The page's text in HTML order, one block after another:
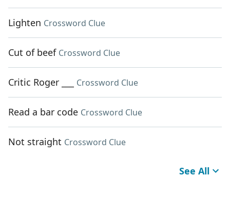
Lighten Crossword Clue
Cut of beef Crossword Clue
Critic Roger ___ Crossword Clue
Read a bar code Crossword Clue
Not straight Crossword Clue
See All